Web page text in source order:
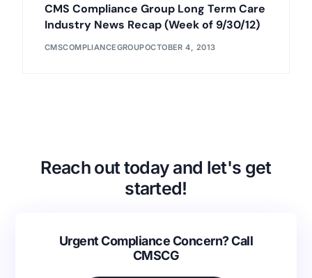
CMS Compliance Group Long Term Care
Industry News Recap (Week of 9/30/12)
CMSCOMPLIANCEGROUPOCTOBER 4, 2013
Reach out today and let's get
started!
Urgent Compliance Concern? Call
CMSCG